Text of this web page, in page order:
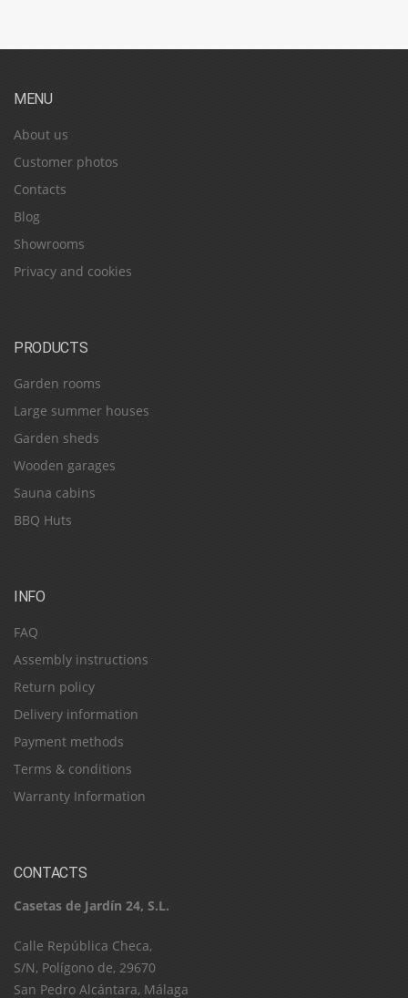
MENU
About us
Customer photos
Contacts
Blog
Showrooms
Privacy and cookies
PRODUCTS
Garden rooms
Large summer houses
Garden sheds
Wooden garages
Sauna cabins
BBQ Huts
INFO
FAQ
Assembly instructions
Return policy
Delivery information
Payment methods
Terms & conditions
Warranty Information
CONTACTS
Casetas de Jardín 24, S.L.
C​a​l​l​e​ ​R​e​p​ú​b​l​i​c​a​ ​C​h​e​c​a​,​ ​
S​/​N​,​ ​P​o​l​í​g​o​n​o​ ​d​e​,​ ​2​9​6​7​0​
​S​a​n​ ​P​e​d​r​o​ ​A​l​c​á​n​t​a​r​a​,​ ​M​á​l​a​g​a